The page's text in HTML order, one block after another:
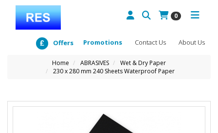
0
About Us
Contact Us
Promotions
Offers
Home ABRASIVES
Wet & Dry Paper
230 x 280 mm 240 Sheets Waterproof Paper